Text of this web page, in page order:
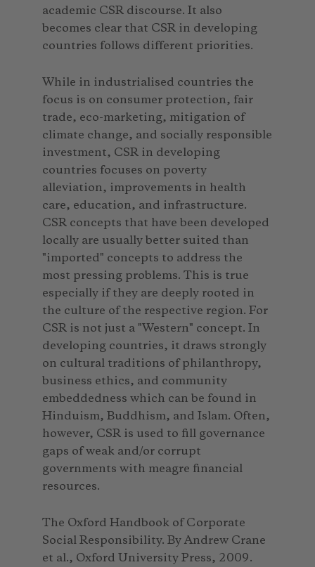
academic CSR discourse. It also
becomes clear that CSR in developing
countries follows different priorities.
While in industrialised countries the
focus is on consumer protection, fair
trade, eco-marketing, mitigation of
climate change, and socially responsible
investment, CSR in developing
countries focuses on poverty
alleviation, improvements in health
care, education, and infrastructure.
CSR concepts that have been developed
locally are usually better suited than
"imported" concepts to address the
most pressing problems. This is true
especially if they are deeply rooted in
the culture of the respective region. For
CSR is not just a "Western" concept. In
developing countries, it draws strongly
on cultural traditions of philanthropy,
business ethics, and community
embeddedness which can be found in
Hinduism, Buddhism, and Islam. Often,
however, CSR is used to fill governance
gaps of weak and/or corrupt
governments with meagre financial
resources.
The Oxford Handbook of Corporate
Social Responsibility. By Andrew Crane
et al., Oxford University Press, 2009.